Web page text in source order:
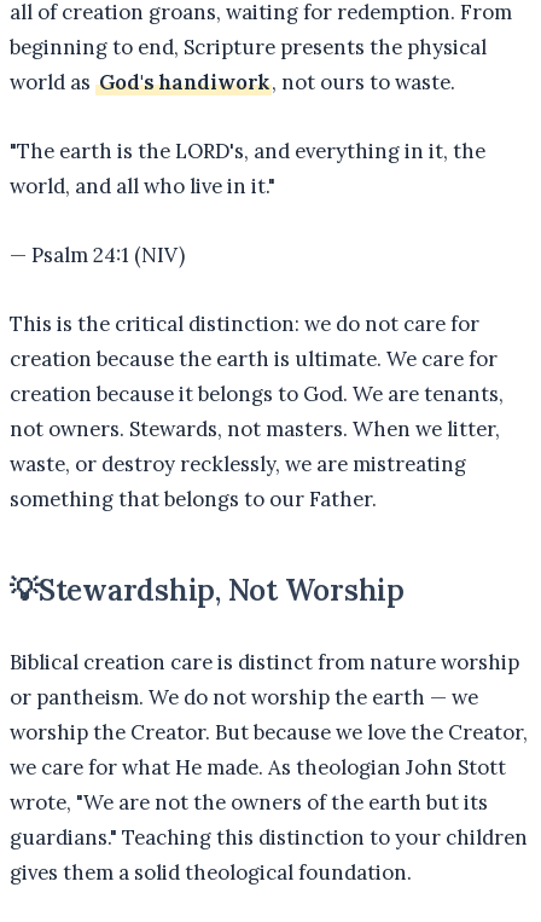
all of creation groans, waiting for redemption. From
beginning to end, Scripture presents the physical
world as God's handiwork, not ours to waste.
"The earth is the LORD's, and everything in it, the
world, and all who live in it."
— Psalm 24:1 (NIV)
This is the critical distinction: we do not care for
creation because the earth is ultimate. We care for
creation because it belongs to God. We are tenants,
not owners. Stewards, not masters. When we litter,
waste, or destroy recklessly, we are mistreating
something that belongs to our Father.
💡Stewardship, Not Worship
Biblical creation care is distinct from nature worship
or pantheism. We do not worship the earth — we
worship the Creator. But because we love the Creator,
we care for what He made. As theologian John Stott
wrote, "We are not the owners of the earth but its
guardians." Teaching this distinction to your children
gives them a solid theological foundation.